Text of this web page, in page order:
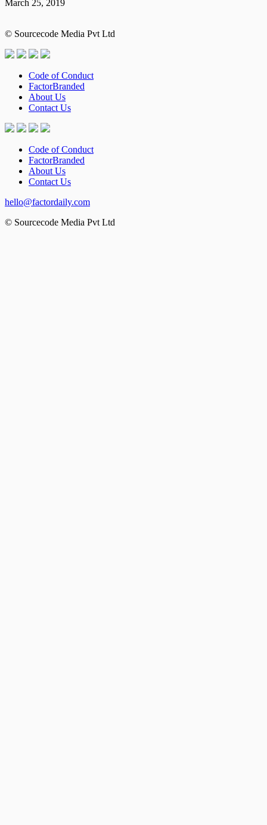
March 25, 2019
© Sourcecode Media Pvt Ltd
Code of Conduct
FactorBranded
About Us
Contact Us
Code of Conduct
FactorBranded
About Us
Contact Us
hello@factordaily.com
© Sourcecode Media Pvt Ltd